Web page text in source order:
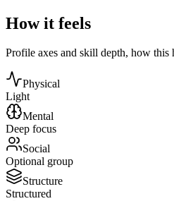
How it feels
Profile axes and skill depth, how this
Physical
Light
Mental
Deep focus
Social
Optional group
Structure
Structured